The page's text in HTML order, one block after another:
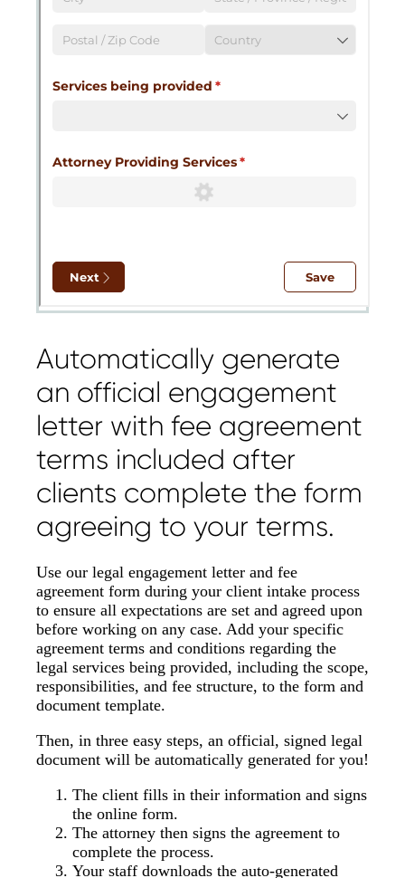
Automatically generate
an official engagement
letter with fee agreement
terms included after
clients complete the form
agreeing to your terms.
Use our legal engagement letter and fee
agreement form during your client intake process
to ensure all expectations are set and agreed upon
before working on any case. Add your specific
agreement terms and conditions regarding the
legal services being provided, including the scope,
responsibilities, and fee structure, to the form and
document template.
Then, in three easy steps, an official, signed legal
document will be automatically generated for you!
The client fills in their information and signs
the online form.
The attorney then signs the agreement to
complete the process.
Your staff downloads the auto-generated